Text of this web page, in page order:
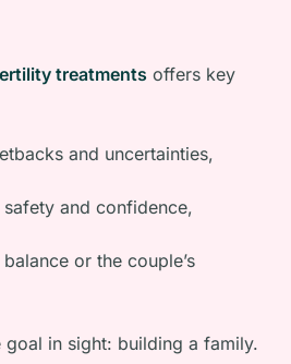
treatments offers key
and uncertainties,
and confidence,
or the couple’s
goal in sight: building a family.